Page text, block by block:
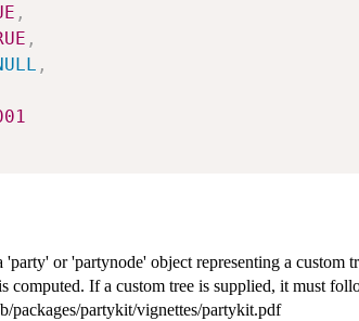
,
,
,
'party' or 'partynode' object representing a custom
computed. If a custom tree is supplied, it must
packages/partykit/vignettes/partykit.pdf